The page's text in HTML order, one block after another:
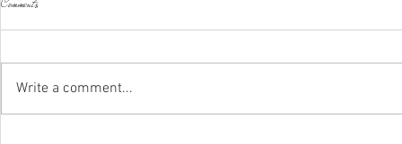
Styling colorful work outfits
Comments
Write a comment...